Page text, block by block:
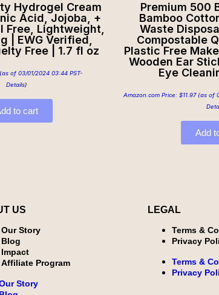
Hydrogel Cream
Acid, Jojoba, +
Free, Lightweight,
| EWG Verified,
Free | 1.7 fl oz
(as of 03/01/2024 03:44 PST-
Details)
to cart
Premium 500
Bamboo
Waste
Compostable Q
Plastic Free
Wooden Ear
Eye
Amazon.com Price: $11.97(as of
Add
US
Our Story
Blog
Impact
Affiliate Program
Story
LEGAL
Terms &
Privacy
Terms &
Privacy